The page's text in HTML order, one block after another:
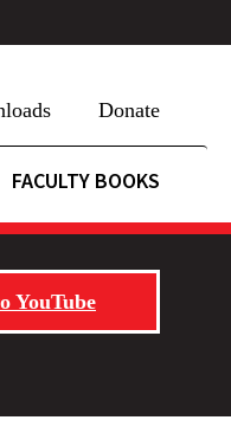
Donate
FACULTY BOOKS
YouTube